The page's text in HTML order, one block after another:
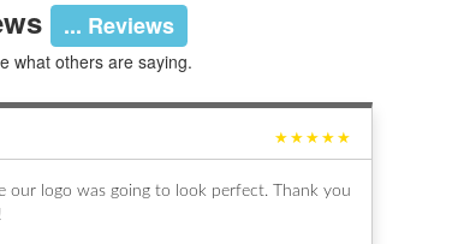
... Reviews
what others are saying.
★★★★★
our logo was going to look perfect. Thank you